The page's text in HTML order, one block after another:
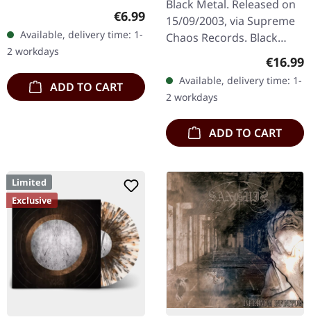
Regular price:
€6.99
Available, delivery time: 1-
2 workdays
ADD TO CART
Black Metal. Released on
15/09/2003, via Supreme
Chaos Records. Black
sleeve, limited to 333
handnumbered copies.
Sanguis's…
€16.99
Available, delivery time: 1-
2 workdays
ADD TO CART
Limited
Exclusive